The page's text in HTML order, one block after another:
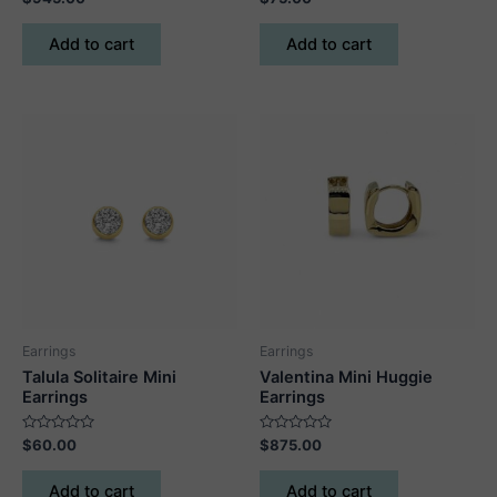
0
out
Add to cart
0
out
Add to cart
Earrings
Talula Solitaire Mini
Earrings
Rated
0
out
$60.00
Add to cart
Earrings
Valentina Mini Huggie
Earrings
Rated
0
out
$875.00
Add to cart